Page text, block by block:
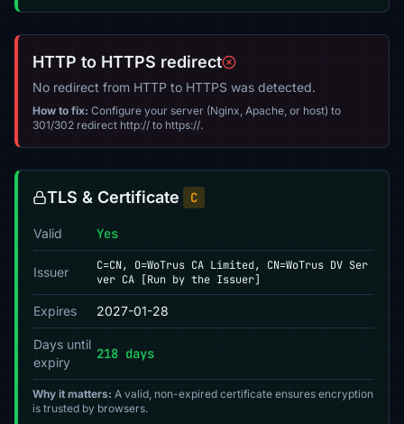
HTTP to HTTPS redirect
No redirect from HTTP to HTTPS was detected.
How to fix: Configure your server (Nginx, Apache, or host) to
301/302 redirect http:// to https://.
TLS & Certificate C
Valid Yes
Issuer
C=CN, O=WoTrus CA Limited, CN=WoTrus DV Ser
ver CA [Run by the Issuer]
Expires 2027-01-28
Days until
expiry
218 days
Why it matters: A valid, non-expired certificate ensures encryption
is trusted by browsers.